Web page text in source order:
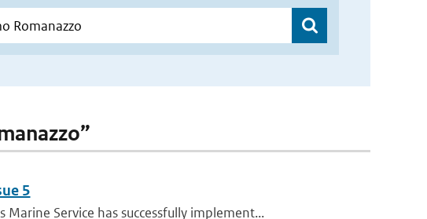
5
Service has successfully implement...